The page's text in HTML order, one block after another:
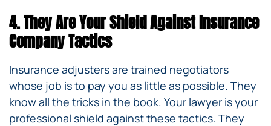
4. They Are Your Shield Against Insurance
Company Tactics
Insurance adjusters are trained negotiators
whose job is to pay you as little as possible. They
know all the tricks in the book. Your lawyer is your
professional shield against these tactics. They